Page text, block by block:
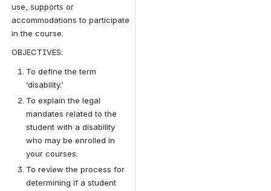
use, supports or
accommodations to participate
in the course.
OBJECTIVES:
To define the term
‘disability.’
To explain the legal
mandates related to the
student with a disability
who may be enrolled in
your courses.
To review the process for
determining if a student